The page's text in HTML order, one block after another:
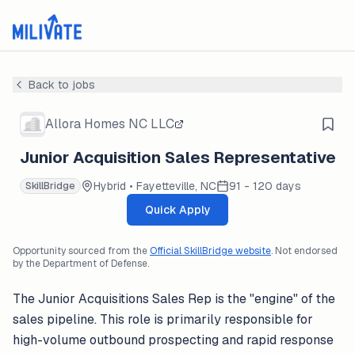
Back to jobs
Allora Homes NC LLC
Junior Acquisition Sales Representative
SkillBridge Hybrid • Fayetteville, NC
91 - 120 days
Quick Apply
Opportunity sourced from theOfficial SkillBridge website. Not endorsed
by the Department of Defense.
The Junior Acquisitions Sales Rep is the "engine" of the
sales pipeline. This role is primarily responsible for
high-volume outbound prospecting and rapid response